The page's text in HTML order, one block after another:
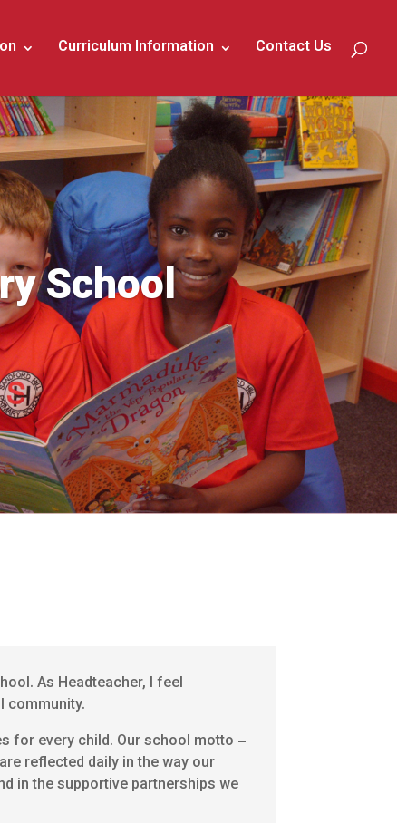
Curriculum Information Contact Us
School
As Headteacher, I feel
community.
for every child. Our school motto –
reflected daily in the way our
in the supportive partnerships we